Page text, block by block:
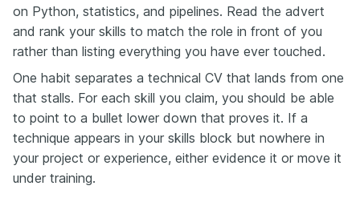
on Python, statistics, and pipelines. Read the advert
and rank your skills to match the role in front of you
rather than listing everything you have ever touched.
One habit separates a technical CV that lands from one
that stalls. For each skill you claim, you should be able
to point to a bullet lower down that proves it. If a
technique appears in your skills block but nowhere in
your project or experience, either evidence it or move it
under training.